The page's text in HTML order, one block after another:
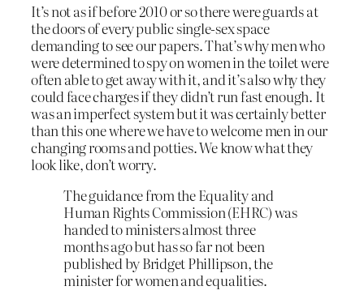
It’s not as if before 2010 or so there were guards at
the doors of every public single-sex space
demanding to see our papers. That’s why men who
were determined to spy on women in the toilet were
often able to get away with it, and it’s also why they
could face charges if they didn’t run fast enough. It
was an imperfect system but it was certainly better
than this one where we have to welcome men in our
changing rooms and potties. We know what they
look like, don’t worry.
The guidance from the Equality and
Human Rights Commission (EHRC) was
handed to ministers almost three
months ago but has so far not been
published by Bridget Phillipson, the
minister for women and equalities.